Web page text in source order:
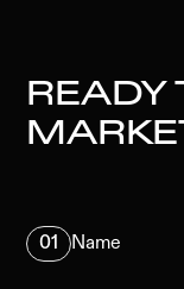
READY
01 Name